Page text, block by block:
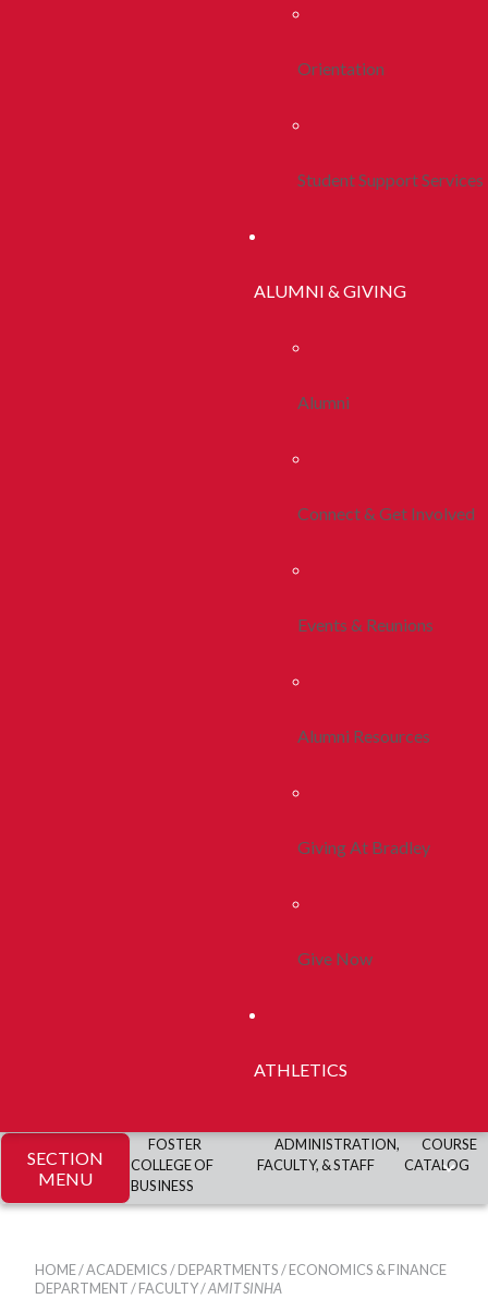
Orientation
Student Support Services
ALUMNI & GIVING
Alumni
Connect & Get Involved
Events & Reunions
Alumni Resources
Giving At Bradley
Give Now
ATHLETICS
SECTION
MENU
FOSTER
COLLEGE OF
BUSINESS
ADMINISTRATION,
FACULTY, & STAFF
COURSE
CATALOG
HOME/ACADEMICS/DEPARTMENTS/ECONOMICS & FINANCE
DEPARTMENT/FACULTY/AMIT SINHA